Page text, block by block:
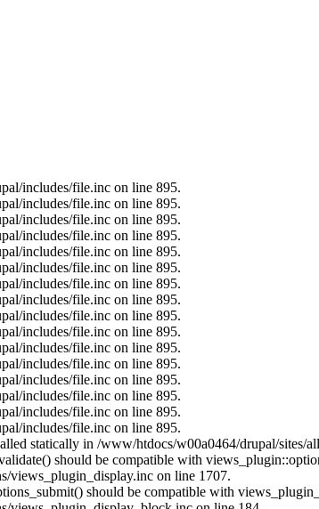
includes/file.inc on line 895.
includes/file.inc on line 895.
includes/file.inc on line 895.
includes/file.inc on line 895.
includes/file.inc on line 895.
includes/file.inc on line 895.
includes/file.inc on line 895.
includes/file.inc on line 895.
includes/file.inc on line 895.
includes/file.inc on line 895.
includes/file.inc on line 895.
includes/file.inc on line 895.
includes/file.inc on line 895.
includes/file.inc on line 895.
includes/file.inc on line 895.
includes/file.inc on line 895.
statically in /www/htdocs/w00a0464/drupal/sites/
should be compatible with
views_plugin_display.inc on line 1707.
should be compatible with